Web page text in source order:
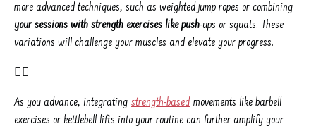
more advanced techniques, such as weighted jump ropes or combining
your sessions with strength exercises like push-ups or squats. These
variations will challenge your muscles and elevate your progress.
👌🏾
As you advance, integrating strength-based movements like barbell
exercises or kettlebell lifts into your routine can further amplify your